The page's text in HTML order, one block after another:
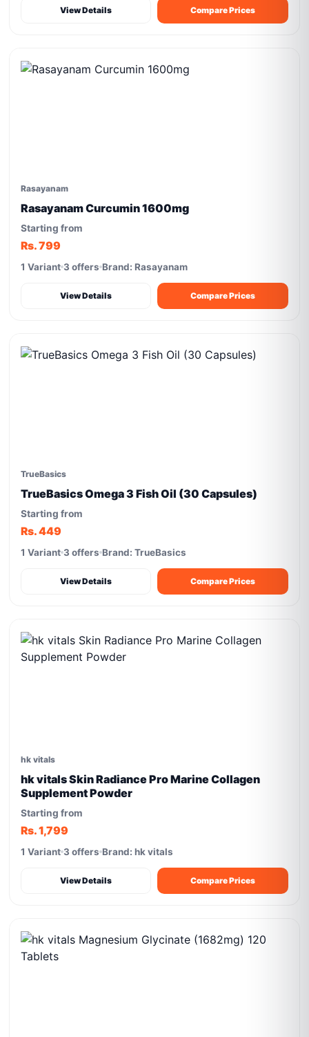
View Details Compare Prices
Rasayanam
Rasayanam Curcumin 1600mg
Starting from
Rs. 799
1 Variant 3 offers Brand: Rasayanam
View Details Compare Prices
TrueBasics
TrueBasics Omega 3 Fish Oil (30 Capsules)
Starting from
Rs. 449
1 Variant 3 offers Brand: TrueBasics
View Details Compare Prices
hk vitals
hk vitals Skin Radiance Pro Marine Collagen
Supplement Powder
Starting from
Rs. 1,799
1 Variant 3 offers Brand: hk vitals
View Details Compare Prices